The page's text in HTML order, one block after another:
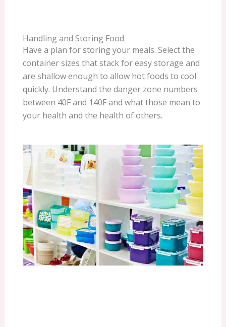
Handling and Storing Food
Have a plan for storing your meals. Select the
container sizes that stack for easy storage and
are shallow enough to allow hot foods to cool
quickly. Understand the danger zone numbers
between 40F and 140F and what those mean to
your health and the health of others.